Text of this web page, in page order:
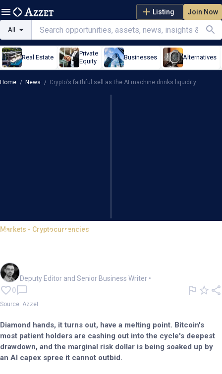
Listing Join Now
All
Real Estate
Private
Equity
Businesses Alternatives
Home / News / Crypto's faithful sell as the AI machine drinks liquidity
Markets - Cryptocurrencies
Crypto's faithful sell as the AI
Deputy Editor and Senior Business Writer •
0
Source: Azzet
Diamond hands, it turns out, have a melting point. Bitcoin's
most patient holders are cashing out into the cycle's deepest
drawdown, and the marginal risk dollar is being soaked up by
an AI capex spree it cannot outbid.